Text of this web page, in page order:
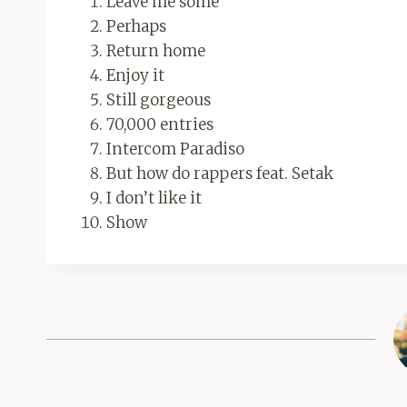
Perhaps
Return home
Enjoy it
Still gorgeous
70,000 entries
Intercom Paradiso
But how do rappers feat. Setak
I don’t like it
Show